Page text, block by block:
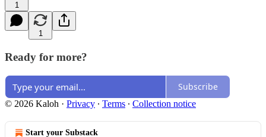
1
1
Ready for more?
Subscribe
© 2026 Kaloh · Privacy ∙ Terms ∙ Collection notice
Start your Substack